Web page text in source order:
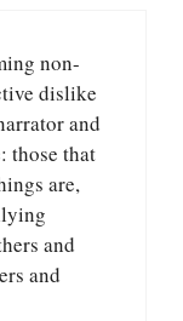
non-
dislike
and
those that
are,
and
and